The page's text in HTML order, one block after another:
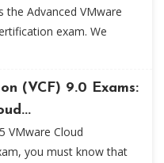
the Advanced VMware
exam. We
(VCF) 9.0 Exams:
VMware Cloud
you must know that